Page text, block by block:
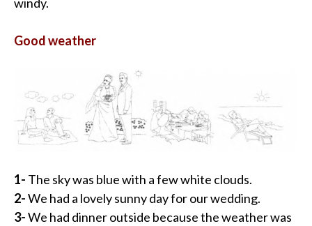
Good weather
1- The sky was blue with a few white clouds.
2-We had a lovely sunny day for our wedding.
3-We had dinner outside because the weather was